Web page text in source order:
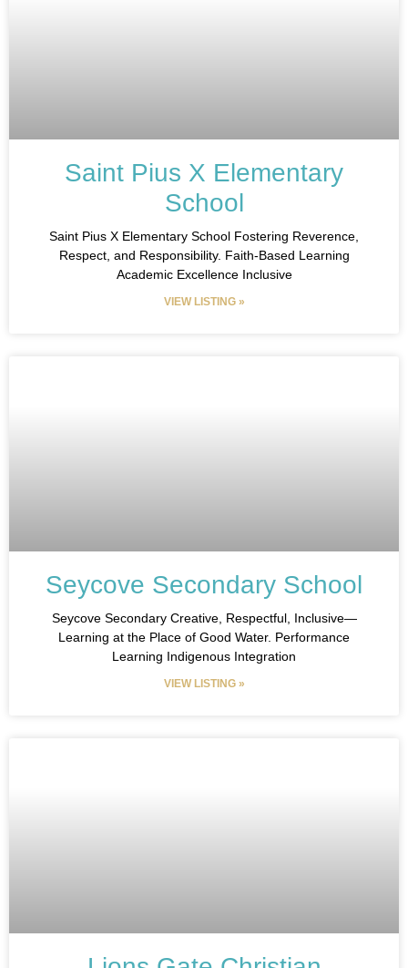
Saint Pius X Elementary
School
Saint Pius X Elementary School Fostering Reverence,
Respect, and Responsibility. Faith-Based Learning
Academic Excellence Inclusive
VIEW LISTING »
Seycove Secondary School
Seycove Secondary Creative, Respectful, Inclusive—
Learning at the Place of Good Water. Performance
Learning Indigenous Integration
VIEW LISTING »